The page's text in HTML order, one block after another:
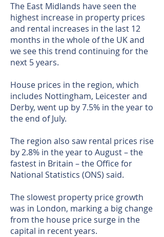
The East Midlands have seen the
highest increase in property prices
and rental increases in the last 12
months in the whole of the UK and
we see this trend continuing for the
next 5 years.
House prices in the region, which
includes Nottingham, Leicester and
Derby, went up by 7.5% in the year to
the end of July.
The region also saw rental prices rise
by 2.8% in the year to August – the
fastest in Britain – the Office for
National Statistics (ONS) said.
The slowest property price growth
was in London, marking a big change
from the house price surge in the
capital in recent years.